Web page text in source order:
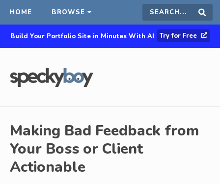
HOME BROWSE Search
this
Build Your Portfolio Site in Minutes With AI Try for Free
Making Bad Feedback from
Your Boss or Client
Actionable